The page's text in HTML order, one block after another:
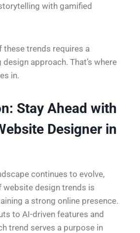
with gamified
these trends requires a
approach. That’s where
in.
Stay Ahead with
Designer in
continues to evolve,
website design trends is
a strong online presence.
to AI-driven features and
trend serves a purpose in